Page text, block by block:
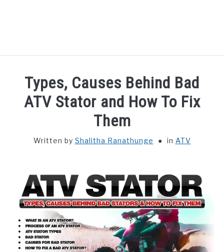
PRIVACY POLICY
TERMS AND CONDITIONS
ABOUT ME
Types, Causes Behind Bad
ATV Stator and How To Fix
Them
Written by Shalitha Ranathunge in ATV